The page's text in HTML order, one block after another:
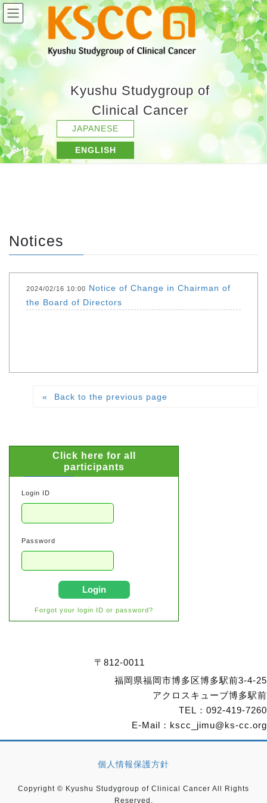
Kyushu Studygroup of
Clinical Cancer
JAPANESE
ENGLISH
Notices
2024/02/16 10:00 Notice of Change in Chairman of
the Board of Directors
Back to the previous page
〒812-0011
福岡県福岡市博多区博多駅前3-4-25
アクロスキューブ博多駅前
TEL： 092-419-7260
E-Mail： kscc_jimu@ks-cc.org
Click here for all
participants
Login ID
Password
Login
Forgot your login ID or password?
個人情報保護方針
Copyright © Kyushu Studygroup of Clinical Cancer All Rights
Reserved.